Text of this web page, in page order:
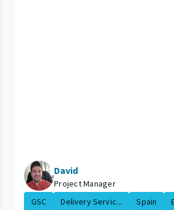
David
Project Manager
GSC
Delivery Servic... Spain